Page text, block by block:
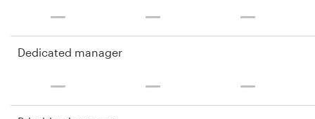
Dedicated manager